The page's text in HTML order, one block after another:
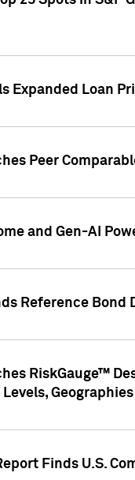
Expanded Loan
Peer
and Gen-AI
Reference
RiskGauge™
Finds U.S.